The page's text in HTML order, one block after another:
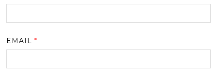
EMAIL*